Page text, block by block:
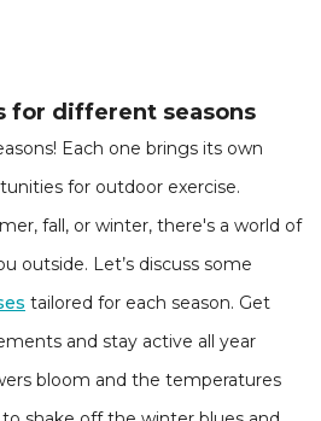
for different seasons
Each one brings its own
for outdoor exercise.
fall, or winter, there's a world of
outside. Let’s discuss some
tailored for each season. Get
and stay active all year
bloom and the temperatures